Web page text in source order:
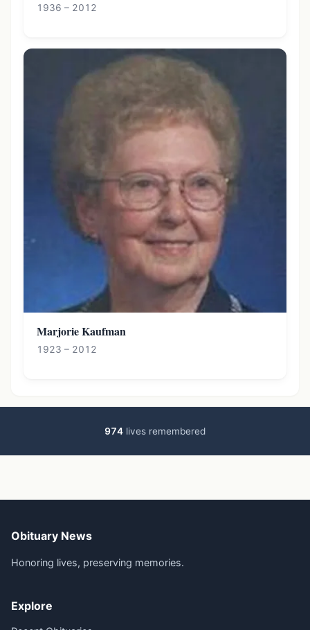
1936 – 2012
Marjorie Kaufman
1923 – 2012
974 lives remembered
Obituary News
Honoring lives, preserving memories.
Explore